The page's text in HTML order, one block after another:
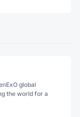
global
the world for a